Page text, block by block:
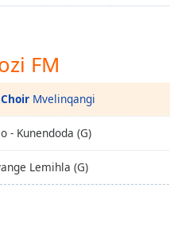
FM
Mvelinqangi
- Kunendoda (G)
Lemihla (G)